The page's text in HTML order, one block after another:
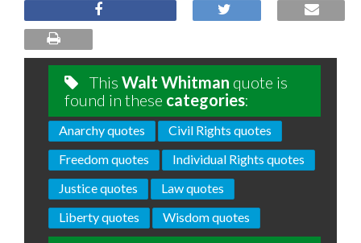
This Walt Whitman quote is
found in these categories:
Anarchy quotes
Civil Rights quotes
Freedom quotes
Individual Rights quotes
Justice quotes
Law quotes
Liberty quotes
Wisdom quotes